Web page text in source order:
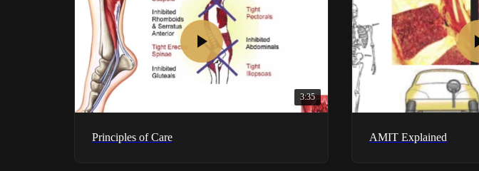
3:35
Principles of Care AMIT Explained